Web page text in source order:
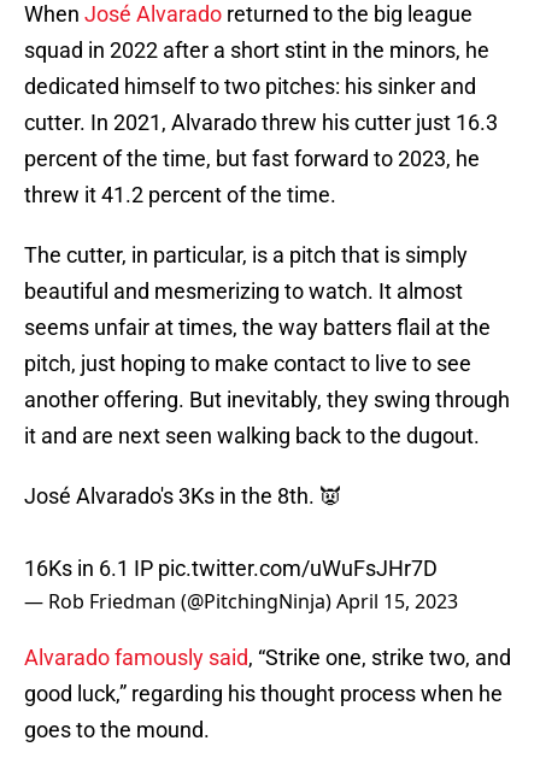
When José Alvarado returned to the big league
squad in 2022 after a short stint in the minors, he
dedicated himself to two pitches: his sinker and
cutter. In 2021, Alvarado threw his cutter just 16.3
percent of the time, but fast forward to 2023, he
threw it 41.2 percent of the time.
The cutter, in particular, is a pitch that is simply
beautiful and mesmerizing to watch. It almost
seems unfair at times, the way batters flail at the
pitch, just hoping to make contact to live to see
another offering. But inevitably, they swing through
it and are next seen walking back to the dugout.
José Alvarado's 3Ks in the 8th. 👿
16Ks in 6.1 IP pic.twitter.com/uWuFsJHr7D
— Rob Friedman (@PitchingNinja)April 15, 2023
Alvarado famously said, “Strike one, strike two, and
good luck,” regarding his thought process when he
goes to the mound.